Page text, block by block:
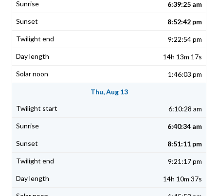
6:39:25 am
8:52:42 pm
9:22:54 pm
14h 13m 17s
1:46:03 pm
Thu, Aug 13
6:10:28 am
6:40:34 am
8:51:11 pm
9:21:17 pm
14h 10m 37s